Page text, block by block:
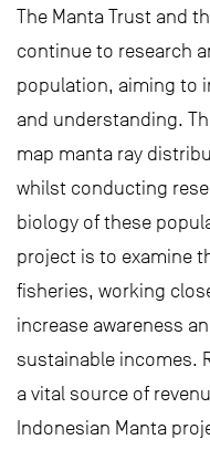
The Manta Trust and
continue to research
population, aiming to
and understanding.
map manta ray
whilst conducting
biology of these
project is to examine
fisheries, working
increase awareness
sustainable incomes.
a vital source of
Indonesian Manta